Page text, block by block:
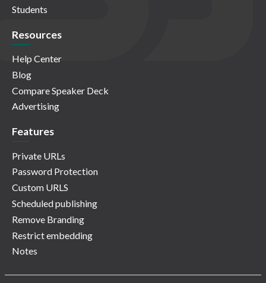
Students
Resources
Help Center
Blog
Compare Speaker Deck
Advertising
Features
Private URLs
Password Protection
Custom URLS
Scheduled publishing
Remove Branding
Restrict embedding
Notes